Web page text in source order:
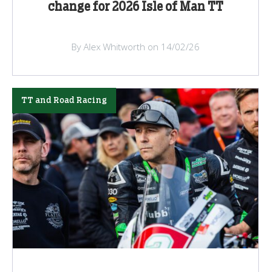
change for 2026 Isle of Man TT
By Alex Whitworth on 14/02/26
TT and Road Racing